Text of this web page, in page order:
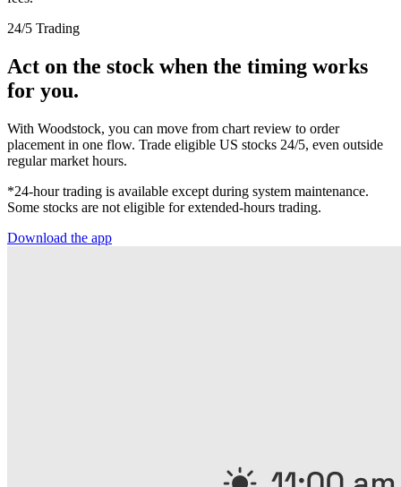
24/5 Trading
Act on the stock when the timing works
for you.
With Woodstock, you can move from chart review to order
placement in one flow. Trade eligible US stocks 24/5, even outside
regular market hours.
*24-hour trading is available except during system maintenance.
Some stocks are not eligible for extended-hours trading.
Download the app